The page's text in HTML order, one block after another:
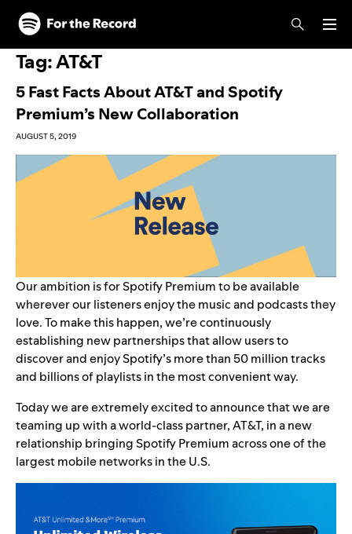
Skip to main content
Skip to footer
Tag:AT&T
5 Fast Facts About AT&T and Spotify
Premium’s New Collaboration
AUGUST 5, 2019
Our ambition is for Spotify Premium to be available
wherever our listeners enjoy the music and podcasts they
love. To make this happen, we’re continuously
establishing new partnerships that allow users to
discover and enjoy Spotify’s more than 50 million tracks
and billions of playlists in the most convenient way.
Today we are extremely excited to announce that we are
teaming up with a world-class partner, AT&T, in a new
relationship bringing Spotify Premium across one of the
largest mobile networks in the U.S.